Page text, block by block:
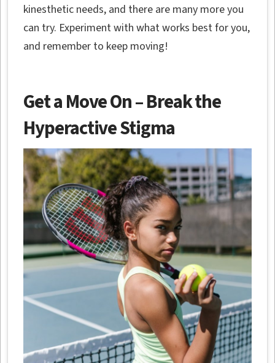
kinesthetic needs, and there are many more you
can try. Experiment with what works best for you,
and remember to keep moving!
Get a Move On – Break the
Hyperactive Stigma